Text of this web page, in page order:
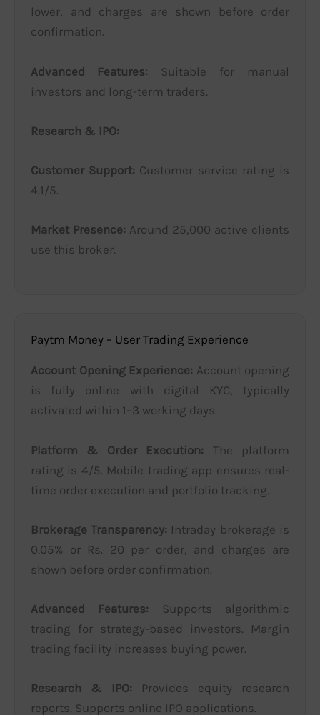
lower, and charges are shown before order
confirmation.
Advanced Features: Suitable for manual
investors and long-term traders.
Research & IPO:
Customer Support: Customer service rating is
4.1/5.
Market Presence: Around 25,000 active clients
use this broker.
Paytm Money – User Trading Experience
Account Opening Experience: Account opening
is fully online with digital KYC, typically
activated within 1–3 working days.
Platform & Order Execution: The platform
rating is 4/5. Mobile trading app ensures real-
time order execution and portfolio tracking.
Brokerage Transparency: Intraday brokerage is
0.05% or Rs. 20 per order, and charges are
shown before order confirmation.
Advanced Features: Supports algorithmic
trading for strategy-based investors. Margin
trading facility increases buying power.
Research & IPO: Provides equity research
reports. Supports online IPO applications.